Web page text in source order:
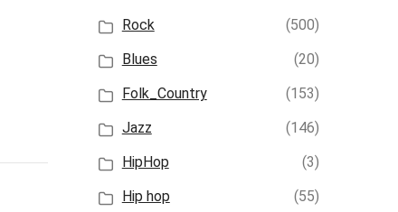
Rock
(500)
Blues
(20)
Folk_Country
(153)
Jazz
(146)
HipHop
(3)
Hip hop
(55)